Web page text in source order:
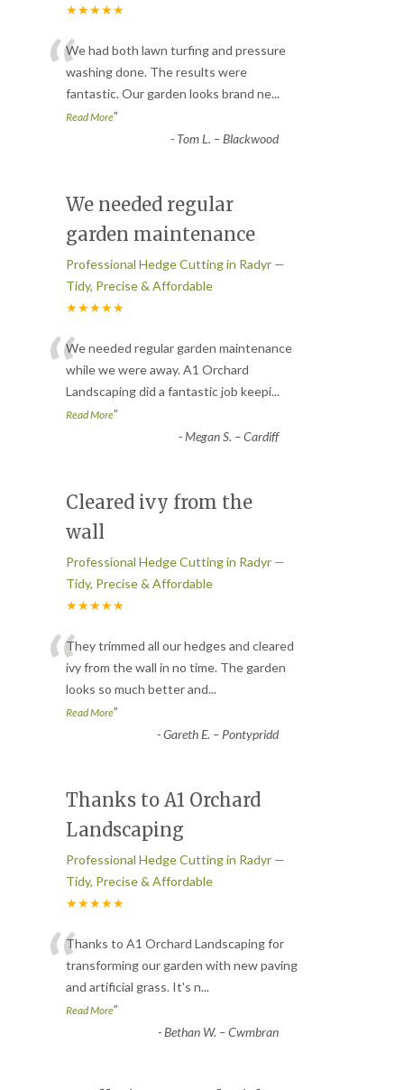
★★★★★
“We had both lawn turfing and pressure
washing done. The results were
fantastic. Our garden looks brand ne...
Read More”
- Tom L. – Blackwood
We needed regular
garden maintenance
Professional Hedge Cutting in Radyr —
Tidy, Precise & Affordable
★★★★★
“We needed regular garden maintenance
while we were away. A1 Orchard
Landscaping did a fantastic job keepi...
Read More”
-Megan S. – Cardiff
Cleared ivy from the
wall
Professional Hedge Cutting in Radyr —
Tidy, Precise & Affordable
★★★★★
“They trimmed all our hedges and cleared
ivy from the wall in no time. The garden
looks so much better and...
Read More”
-Gareth E. – Pontypridd
Thanks to A1 Orchard
Landscaping
Professional Hedge Cutting in Radyr —
Tidy, Precise & Affordable
★★★★★
“Thanks to A1 Orchard Landscaping for
transforming our garden with new paving
and artificial grass. It's n...
Read More”
-Bethan W. – Cwmbran